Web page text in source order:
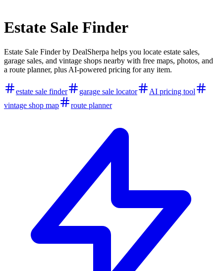
Estate Sale Finder
Estate Sale Finder by DealSherpa helps you locate estate sales,
garage sales, and vintage shops nearby with free maps, photos, and
a route planner, plus AI-powered pricing for any item.
estate sale finder garage sale locator
AI pricing tool
vintage shop map
route planner